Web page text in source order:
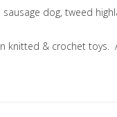
dog, tweed
knitted & crochet